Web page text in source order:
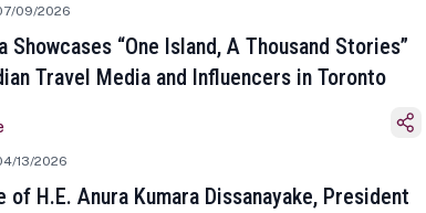
09/2026
Showcases “One Island, A Thousand Stories”
Travel Media and Influencers in Toronto
13/2026
of H.E. Anura Kumara Dissanayake, President